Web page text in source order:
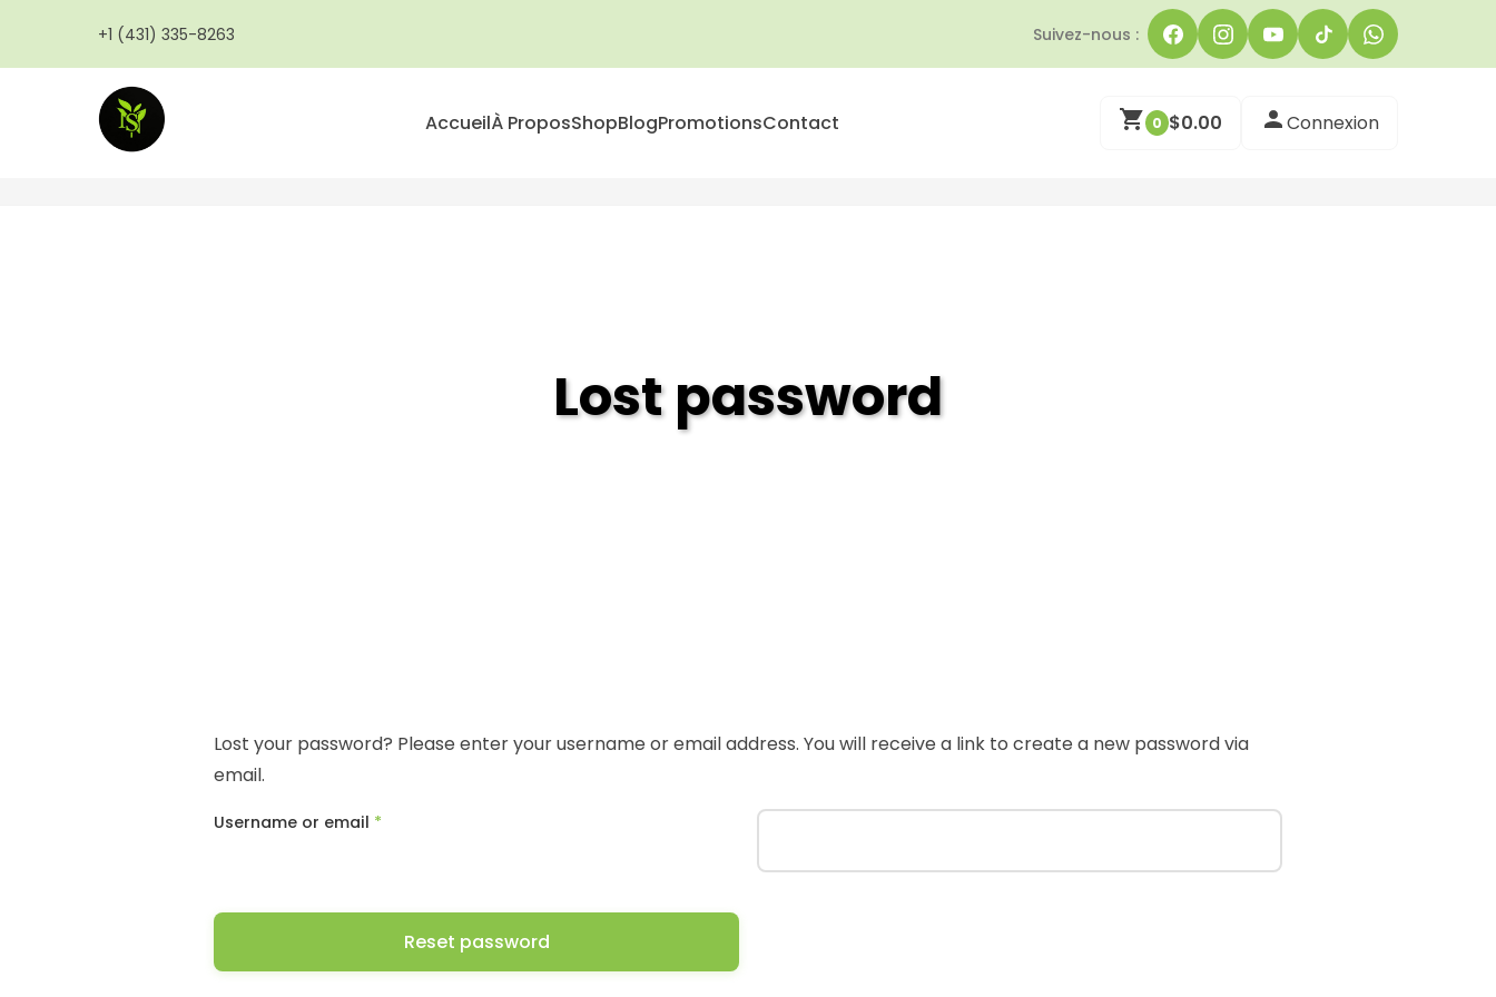
contenu
+1 (431) 335-8263 Suivez-nous :
AccueilÀ ProposShopBlogPromotionsContact 0 $0.00 Connexion
Lost password
Lost your password? Please enter your username or email address. You will receive a link to create a new password via
email.
Username or email *
Reset password